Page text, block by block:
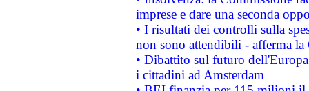
imprese e dare una seconda
• I risultati dei controlli sulla
non sono attendibili - afferma la
• Dibattito sul futuro
i cittadini ad Amsterdam